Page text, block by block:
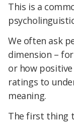
This is a
We often ask
dimension –
or how
ratings to
meaning.
The first thing